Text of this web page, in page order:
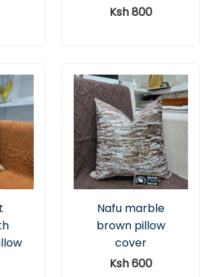
Nafu marble
brown pillow
cover
Ksh 600
Ksh 800